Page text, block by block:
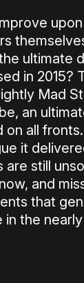
ultimate
in 2015?
Mad
an
on all
it
are still
and
that
in the